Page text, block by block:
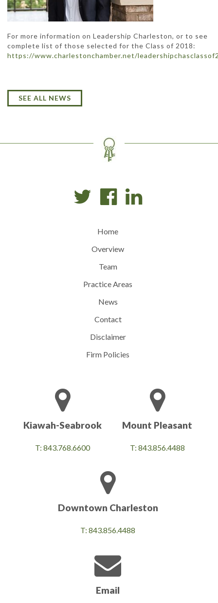
For more information on Leadership Charleston, or to see
complete list of those selected for the Class of 2018:
https://www.charlestonchamber.net/
SEE ALL NEWS
Home
Overview
Team
Practice Areas
News
Contact
Disclaimer
Firm Policies
Kiawah-Seabrook
T: 843.768.6600
Mount Pleasant
T: 843.856.4488
Downtown Charleston
T: 843.856.4488
Email